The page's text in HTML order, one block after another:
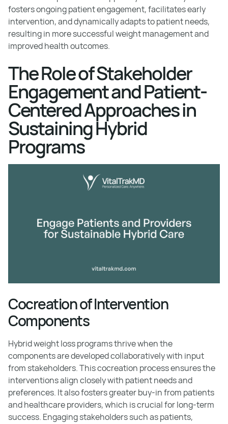
fosters ongoing patient engagement, facilitates early
intervention, and dynamically adapts to patient needs,
resulting in more successful weight management and
improved health outcomes.
The Role of Stakeholder
Engagement and Patient-
Centered Approaches in
Sustaining Hybrid
Programs
Cocreation of Intervention
Components
Hybrid weight loss programs thrive when the
components are developed collaboratively with input
from stakeholders. This cocreation process ensures the
interventions align closely with patient needs and
preferences. It also fosters greater buy-in from patients
and healthcare providers, which is crucial for long-term
success. Engaging stakeholders such as patients,